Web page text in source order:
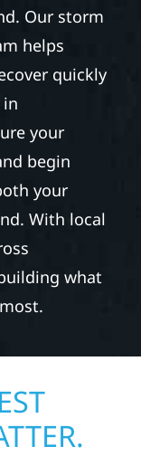
Our storm
helps
quickly
your
begin
your
With local
what